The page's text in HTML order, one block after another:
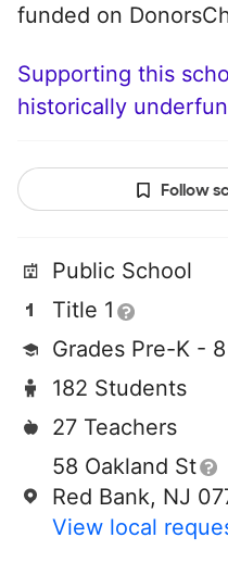
funded on
Supporting this
historically
Follow
Public School
Title 1
Grades Pre-K - 8
182 Students
27 Teachers
58 Oakland St
Red Bank, NJ
View local